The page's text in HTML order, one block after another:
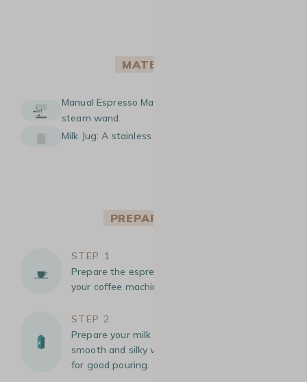
MATERIAL
Manual Espresso Machine: A machine with a
steam wand.
Milk Jug: A stainless steel milk jug.
PREPARATION
STEP 1
Prepare the espresso: Brew an espresso using
your coffee machine.
STEP 2
Prepare your milk foam: Heat the milk until it is
smooth and silky with tiny bubbles, essential
for good pouring.